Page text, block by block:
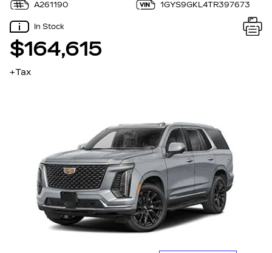
A261190 1GYS9GKL4TR397673
In Stock
$164,615
+Tax